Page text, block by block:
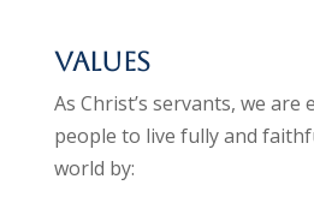
Values
As Christ’s servants, we are
people to live fully and
world by: